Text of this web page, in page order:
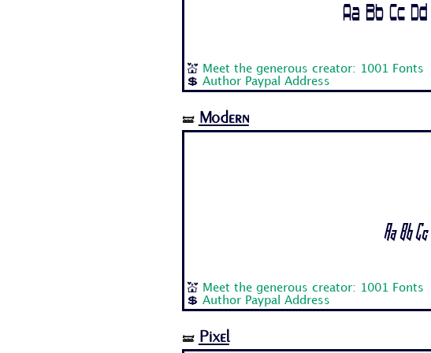
Aa Bb Cc
💒 Meet the generous creator: 1001 Fonts
💲 Author Paypal Address
🝛 Modern
Aa Bb
💒 Meet the generous creator: 1001 Fonts
💲 Author Paypal Address
🝛 Pixel